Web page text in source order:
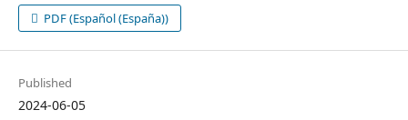
PDF (Español (España))
Published
2024-06-05